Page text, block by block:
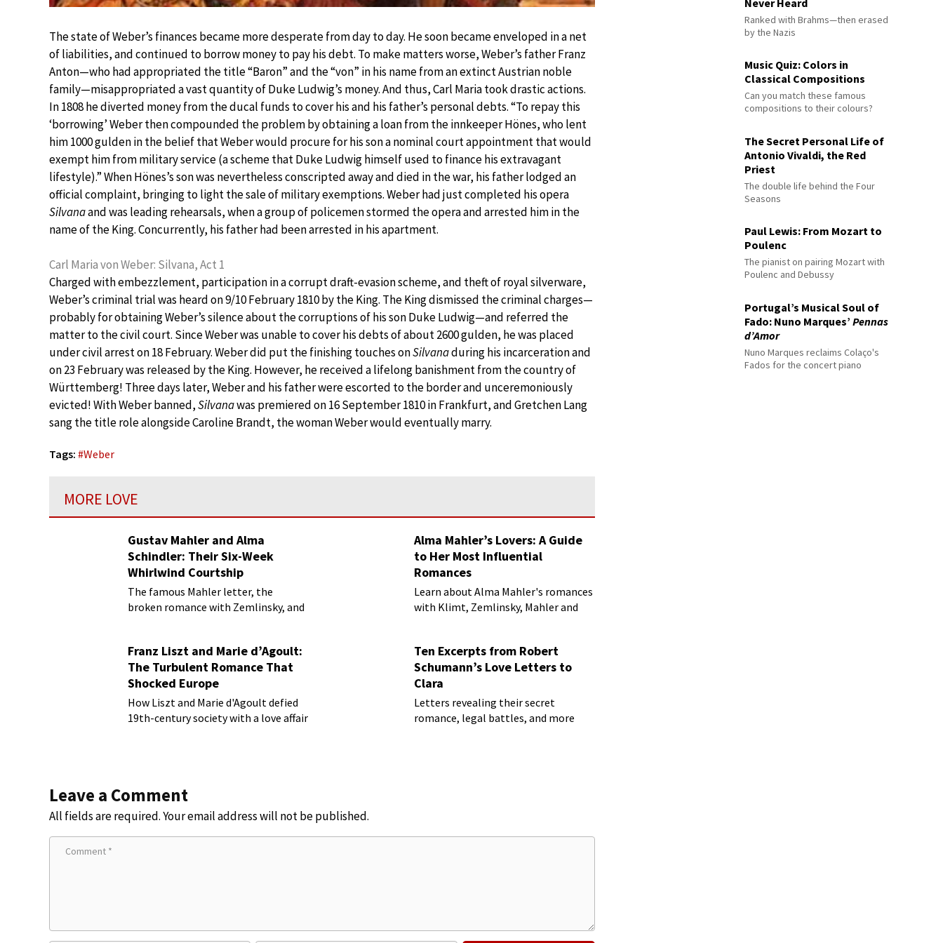
The state of Weber’s finances became more desperate from day to day. He soon became enveloped in a net
of liabilities, and continued to borrow money to pay his debt. To make matters worse, Weber’s father Franz
Anton—who had appropriated the title “Baron” and the “von” in his name from an extinct Austrian noble
family—misappropriated a vast quantity of Duke Ludwig’s money. And thus, Carl Maria took drastic actions.
In 1808 he diverted money from the ducal funds to cover his and his father’s personal debts. “To repay this
‘borrowing’ Weber then compounded the problem by obtaining a loan from the innkeeper Hönes, who lent
him 1000 gulden in the belief that Weber would procure for his son a nominal court appointment that would
exempt him from military service (a scheme that Duke Ludwig himself used to finance his extravagant
lifestyle).” When Hönes’s son was nevertheless conscripted away and died in the war, his father lodged an
official complaint, bringing to light the sale of military exemptions. Weber had just completed his opera
Silvanaand was leading rehearsals, when a group of policemen stormed the opera and arrested him in the
name of the King. Concurrently, his father had been arrested in his apartment.
Carl Maria von Weber: Silvana, Act 1
Charged with embezzlement, participation in a corrupt draft-evasion scheme, and theft of royal silverware,
Weber’s criminal trial was heard on 9/10 February 1810 by the King. The King dismissed the criminal charges—
probably for obtaining Weber’s silence about the corruptions of his son Duke Ludwig—and referred the
matter to the civil court. Since Weber was unable to cover his debts of about 2600 gulden, he was placed
under civil arrest on 18 February. Weber did put the finishing touches onSilvanaduring his incarceration and
on 23 February was released by the King. However, he received a lifelong banishment from the country of
Württemberg! Three days later, Weber and his father were escorted to the border and unceremoniously
evicted! With Weber banned,Silvanawas premiered on 16 September 1810 in Frankfurt, and Gretchen Lang
sang the title role alongside Caroline Brandt, the woman Weber would eventually marry.
Tags: #Weber
MORE LOVE
Gustav Mahler and Alma
Schindler: Their Six-Week
Whirlwind Courtship
The famous Mahler letter, the
broken romance with Zemlinsky, and
Alma Mahler’s Lovers: A Guide
to Her Most Influential
Romances
Learn about Alma Mahler's romances
with Klimt, Zemlinsky, Mahler and
Franz Liszt and Marie d’Agoult:
The Turbulent Romance That
Shocked Europe
How Liszt and Marie d'Agoult defied
19th-century society with a love affair
Ten Excerpts from Robert
Schumann’s Love Letters to
Clara
Letters revealing their secret
romance, legal battles, and more
Leave a Comment
All fields are required. Your email address will not be published.
Ranked with Brahms—then erased
by the Nazis
Music Quiz: Colors in
Classical Compositions
Can you match these famous
compositions to their colours?
The Secret Personal Life of
Antonio Vivaldi, the Red
Priest
The double life behind the Four
Seasons
Paul Lewis: From Mozart to
Poulenc
The pianist on pairing Mozart with
Poulenc and Debussy
Portugal’s Musical Soul of
Fado: Nuno Marques’Pennas
d’Amor
Nuno Marques reclaims Colaço's
Fados for the concert piano